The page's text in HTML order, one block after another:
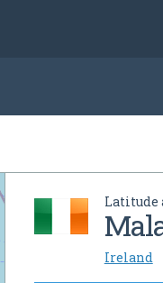
Latitude
Ireland